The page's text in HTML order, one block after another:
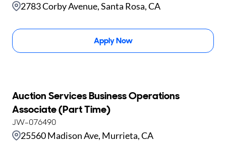
2783 Corby Avenue, Santa Rosa, CA
Apply Now
Auction Services Business Operations
Associate (Part Time)
25560 Madison Ave, Murrieta, CA
JW-076490